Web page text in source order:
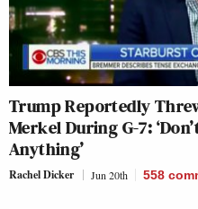
Trump Reportedly
Merkel During G-7:
Anything’
Rachel Dicker Jun 20th 558